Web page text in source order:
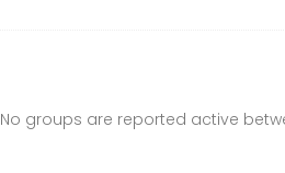
No groups are reported active